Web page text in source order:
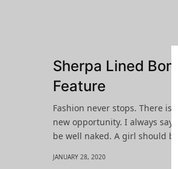
Sherpa Lined
Feature
Fashion never stops. There is
new opportunity. I always say:
be well naked. A girl should
JANUARY 28, 2020